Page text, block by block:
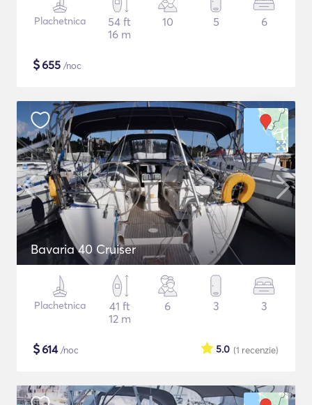
Plachetnica
54 ft
16 m
10 5 6
$655 /noc
Bavaria 40 Cruiser
Plachetnica
41 ft
12 m
6 3 3
$614/noc (1 recenzie)
5.0